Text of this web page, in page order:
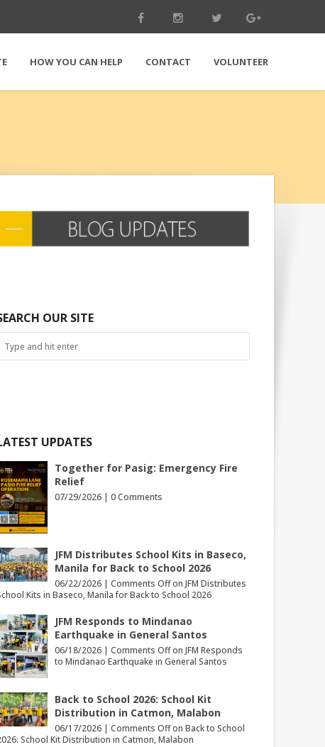
HOW YOU CAN HELP CONTACT VOLUNTEER
OUR SITE
UPDATES
Together for Pasig: Emergency Fire
Relief
07/29/2026 | 0 Comments
JFM Distributes School Kits in Baseco,
Manila for Back to School 2026
06/22/2026 | Comments Offon JFM Distributes
Kits in Baseco, Manila for Back to School 2026
JFM Responds to Mindanao
Earthquake in General Santos
06/18/2026 | Comments Offon JFM Responds
to Mindanao Earthquake in General Santos
Back to School 2026: School Kit
Distribution in Catmon, Malabon
06/17/2026 | Comments Offon Back to School
School Kit Distribution in Catmon, Malabon